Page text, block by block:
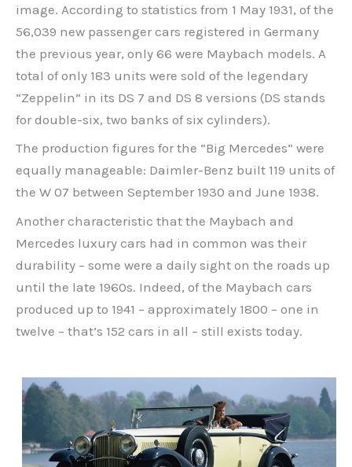
image. According to statistics from 1 May 1931, of the
56,039 new passenger cars registered in Germany
the previous year, only 66 were Maybach models. A
total of only 183 units were sold of the legendary
“Zeppelin” in its DS 7 and DS 8 versions (DS stands
for double-six, two banks of six cylinders).
The production figures for the “Big Mercedes” were
equally manageable: Daimler-Benz built 119 units of
the W 07 between September 1930 and June 1938.
Another characteristic that the Maybach and
Mercedes luxury cars had in common was their
durability – some were a daily sight on the roads up
until the late 1960s. Indeed, of the Maybach cars
produced up to 1941 – approximately 1800 – one in
twelve – that’s 152 cars in all – still exists today.